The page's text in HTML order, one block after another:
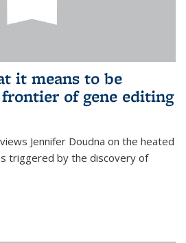
it means to be
of gene editing
Jennifer Doudna on the heated
triggered by the discovery of